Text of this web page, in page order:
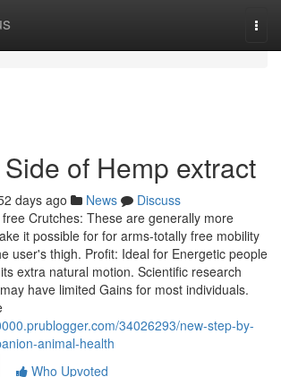
of Hemp extract
days ago News
Discuss
Crutches: These are generally more
it possible for for arms-totally free mobility
user's thigh. Profit: Ideal for Energetic people
extra natural motion. Scientific research
have limited Gains for most individuals.
34026293/new-step-by-
animal-health
Who Upvoted